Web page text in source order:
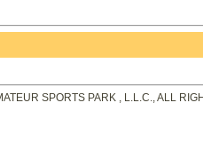
SPORTS PARK , L.L.C., ALL